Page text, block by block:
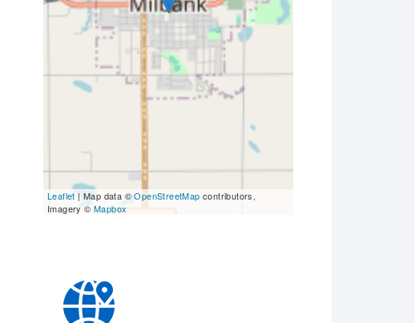
Leaflet | Map data ©OpenStreetMap contributors,
Imagery © Mapbox